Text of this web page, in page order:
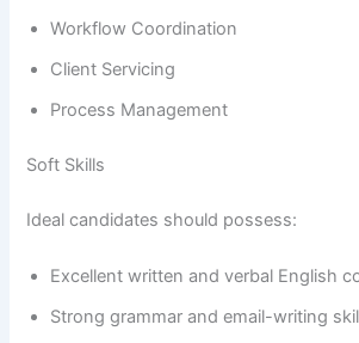
Workflow Coordination
Client Servicing
Process Management
Soft Skills
Ideal candidates should possess:
Excellent written and verbal English
Strong grammar and email-writing